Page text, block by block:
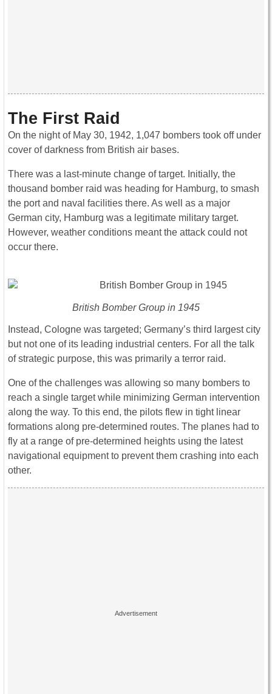
The First Raid
On the night of May 30, 1942, 1,047 bombers took off under
cover of darkness from British air bases.
There was a last-minute change of target. Initially, the
thousand bomber raid was heading for Hamburg, to smash
the port and naval facilities there. As well as a major
German city, Hamburg was a legitimate military target.
However, weather conditions meant the attack could not
occur there.
British Bomber Group in 1945
Instead, Cologne was targeted; Germany’s third largest city
but not one of its leading industrial centers. For all the talk
of strategic purpose, this was primarily a terror raid.
One of the challenges was allowing so many bombers to
reach a single target while minimizing German intervention
along the way. To this end, the pilots flew in tight linear
formations along pre-determined routes. The planes had to
fly at a range of pre-determined heights using the latest
navigational equipment to prevent them crashing into each
other.